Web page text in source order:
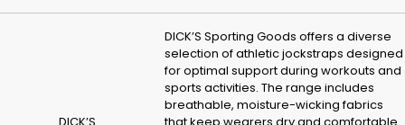
DICK’S Sporting Goods offers a diverse
selection of athletic jockstraps designed
for optimal support during workouts and
sports activities. The range includes
breathable, moisture-wicking fabrics